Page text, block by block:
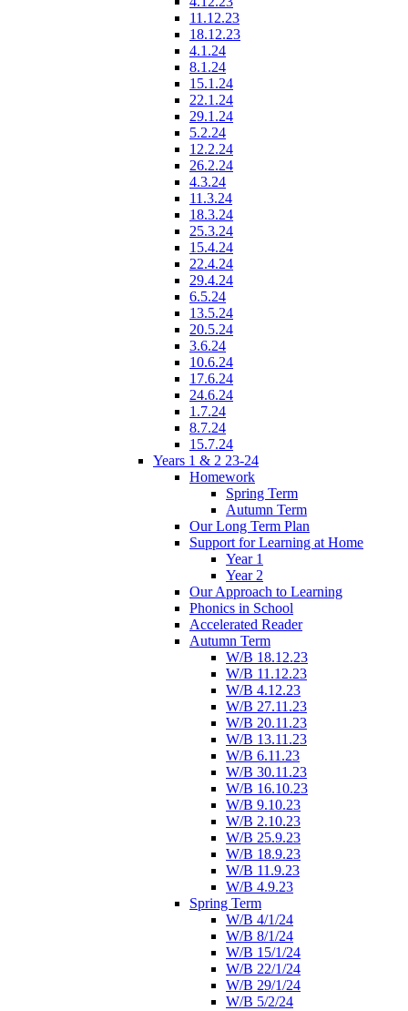
11.12.23
18.12.23
4.1.24
8.1.24
15.1.24
22.1.24
29.1.24
5.2.24
12.2.24
26.2.24
4.3.24
11.3.24
18.3.24
25.3.24
15.4.24
22.4.24
29.4.24
6.5.24
13.5.24
20.5.24
3.6.24
10.6.24
17.6.24
24.6.24
1.7.24
8.7.24
15.7.24
Years 1 & 2 23-24
Homework
Spring Term
Autumn Term
Our Long Term Plan
Support for Learning at Home
Year 1
Year 2
Our Approach to Learning
Phonics in School
Accelerated Reader
Autumn Term
W/B 18.12.23
W/B 11.12.23
W/B 4.12.23
W/B 27.11.23
W/B 20.11.23
W/B 13.11.23
W/B 6.11.23
W/B 30.11.23
W/B 16.10.23
W/B 9.10.23
W/B 2.10.23
W/B 25.9.23
W/B 18.9.23
W/B 11.9.23
W/B 4.9.23
Spring Term
W/B 4/1/24
W/B 8/1/24
W/B 15/1/24
W/B 22/1/24
W/B 29/1/24
W/B 5/2/24